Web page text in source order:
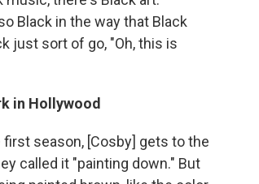
Black in the way that Black
just sort of go, "Oh, this is
in Hollywood
first season, [Cosby] gets to the
called it "painting down." But